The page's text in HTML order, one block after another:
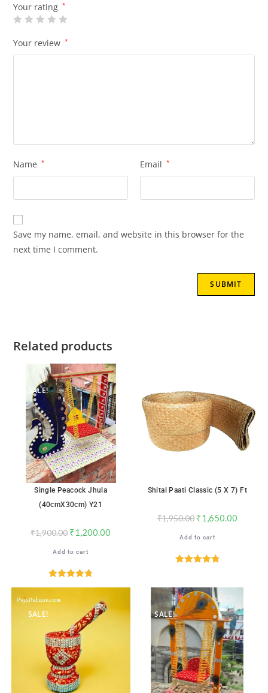
Your rating *
Your review *
Name * Email *
Save my name, email, and website in this browser for the
next time I comment.
Related products
SALE!
Single Peacock Jhula
(40cmX30cm) Y21
₹1,900.00 ₹1,200.00
Add to cart
Rated4.76
out of 5
SALE!
Shital Paati Classic (5 X 7) Ft
₹1,950.00 ₹1,650.00
Add to cart
SALE! SALE!